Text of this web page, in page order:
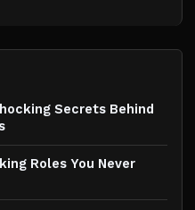
Secrets Behind
Roles You Never